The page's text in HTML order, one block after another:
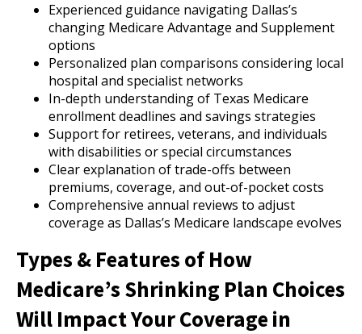
Experienced guidance navigating Dallas’s
changing Medicare Advantage and Supplement
options
Personalized plan comparisons considering local
hospital and specialist networks
In-depth understanding of Texas Medicare
enrollment deadlines and savings strategies
Support for retirees, veterans, and individuals
with disabilities or special circumstances
Clear explanation of trade-offs between
premiums, coverage, and out-of-pocket costs
Comprehensive annual reviews to adjust
coverage as Dallas’s Medicare landscape evolves
Types & Features of How
Medicare’s Shrinking Plan Choices
Will Impact Your Coverage in